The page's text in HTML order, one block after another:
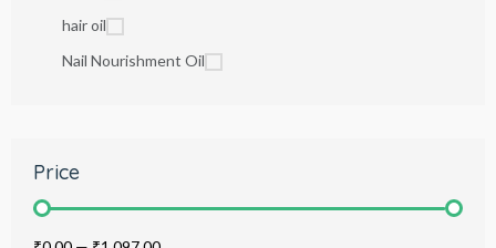
hair oil
Nail Nourishment Oil
Price